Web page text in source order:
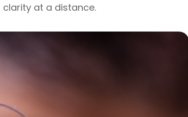
at a distance.